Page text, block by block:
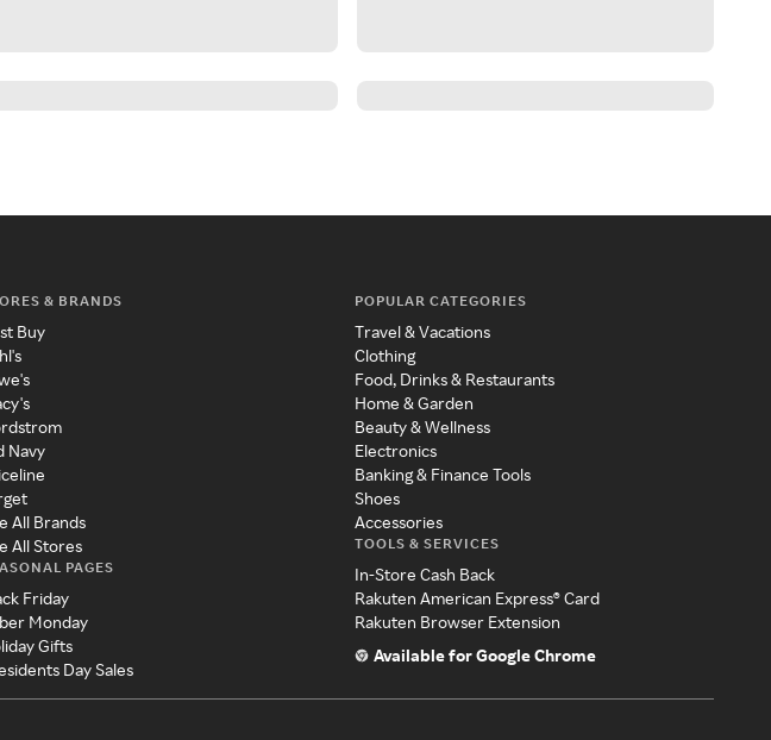
& BRANDS
Buy
Navy
All Brands
All Stores
PAGES
Friday
Monday
Gifts
Day Sales
POPULAR CATEGORIES
Travel & Vacations
Clothing
Food, Drinks & Restaurants
Home & Garden
Beauty & Wellness
Electronics
Banking & Finance Tools
Shoes
Accessories
TOOLS & SERVICES
In-Store Cash Back
Rakuten American Express® Card
Rakuten Browser Extension
Available for Google Chrome